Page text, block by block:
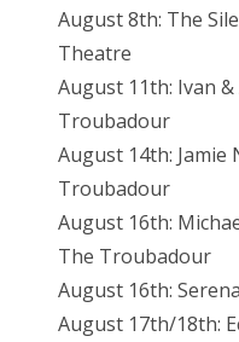
August 8th: The
Theatre
August 11th: Ivan
Troubadour
August 14th: Jamie
Troubadour
August 16th:
The Troubadour
August 16th:
August 17th/18th: